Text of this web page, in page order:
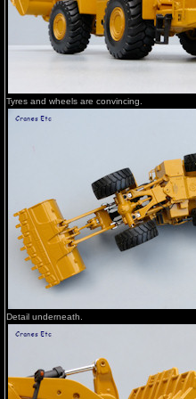
Tyres and wheels are convincing.
Detail underneath.